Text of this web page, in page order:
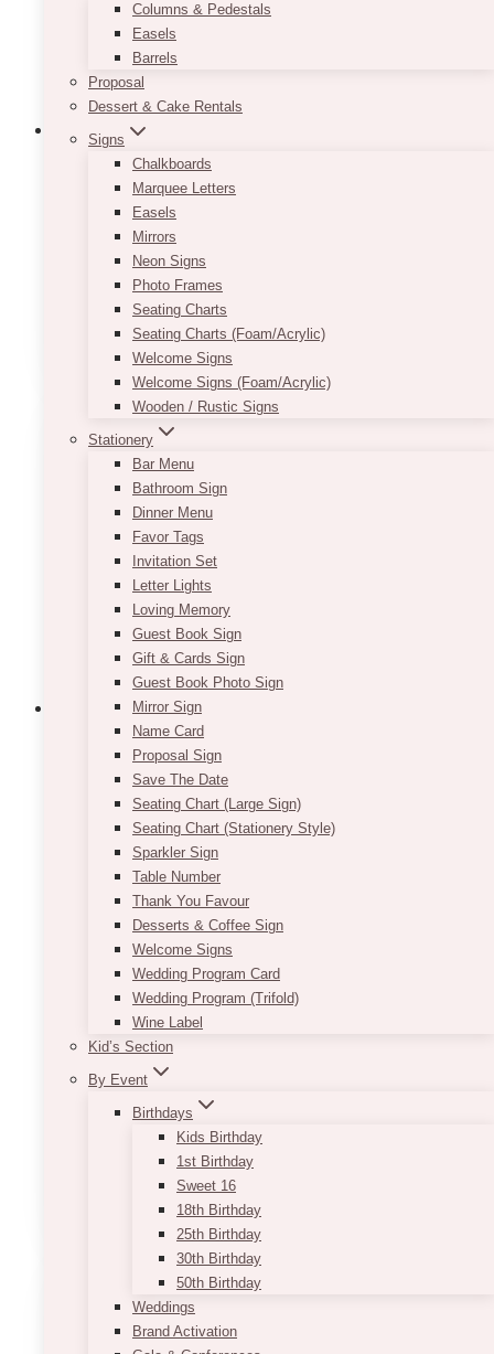
Columns & Pedestals
Easels
Barrels
Proposal
Dessert & Cake Rentals
Signs
Chalkboards
Marquee Letters
Easels
Mirrors
Neon Signs
Photo Frames
Seating Charts
Seating Charts (Foam/Acrylic)
Welcome Signs
Welcome Signs (Foam/Acrylic)
Wooden / Rustic Signs
Stationery
Bar Menu
Bathroom Sign
Dinner Menu
Favor Tags
Invitation Set
Letter Lights
Loving Memory
Guest Book Sign
Gift & Cards Sign
Guest Book Photo Sign
Mirror Sign
Name Card
Proposal Sign
Save The Date
Seating Chart (Large Sign)
Seating Chart (Stationery Style)
Sparkler Sign
Table Number
Thank You Favour
Desserts & Coffee Sign
Welcome Signs
Wedding Program Card
Wedding Program (Trifold)
Wine Label
Kid’s Section
By Event
Birthdays
Kids Birthday
1st Birthday
Sweet 16
18th Birthday
25th Birthday
30th Birthday
50th Birthday
Weddings
Brand Activation
Lumi Gold Candle Set
ADD TO QUOTE
Heart Floating & Sand Candles Set
65.00
Not your average centerpiece. This set features
a moody mix of floating and sand candle
rentals styled in clear glass cylinders and
Monet candle holders—because ambient
lighting should do more than just sit there.
Great for tables, entryways, or wherever you
need that lowkey glow that says, “yes, we
planned this.”
Includes:
– 6 assorted candles (floating + sand)
– Clear cylinders + Monet holders
– Just enough variety to keep things interesting
ADD TO QUOTE